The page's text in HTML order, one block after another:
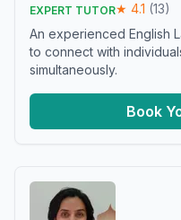
EXPERT TUTOR★ 4.1 (13)
An experienced English
to connect with
simultaneously.
Book